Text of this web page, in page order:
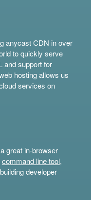
anycast CDN in over
to quickly serve
and support for
hosting allows us
services on
great in-browser
command line tool,
developer